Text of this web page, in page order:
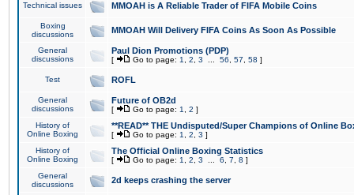
Technical issues MMOAH is A Reliable Trader of FIFA Mobile Coins
Boxing
discussions
MMOAH Will Delivery FIFA Coins As Soon As Possible
General
discussions
Paul Dion Promotions (PDP)
[ Go to page: 1 2 3 56 57 58 ]
Test ROFL
General
discussions
Future of OB2d
[ Go to page: 1 2 ]
History of
Online Boxing
**READ** THE Undisputed/Super Champions of Online
[ Go to page: 1 2 3 ]
History of
Online Boxing
The Official Online Boxing Statistics
[ Go to page: 1 2 3 6 7 8 ]
General
discussions
2d keeps crashing the server